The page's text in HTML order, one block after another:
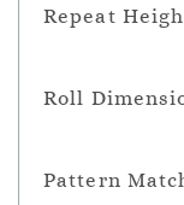
Repeat
Roll
Pattern